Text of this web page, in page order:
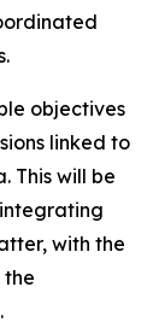
objectives
linked to
This will be
with the
the